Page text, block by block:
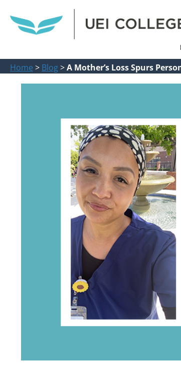
Home > Blog>A Mother’s Loss Spurs